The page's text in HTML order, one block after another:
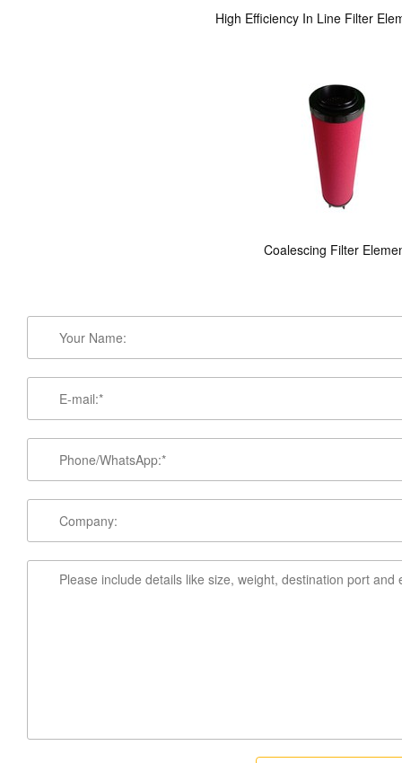
High Efficiency In Line Filter
Coalescing Filter